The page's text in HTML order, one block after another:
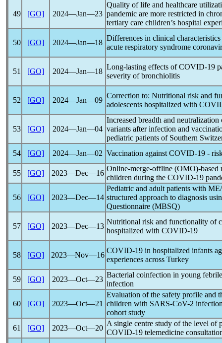
49 [GO] 2024―Jan―23
Quality of life and healthcare
pandemic are more restricted in
tertiary care children’s hospital
50 [GO] 2024―Jan―18
Differences in clinical
acute respiratory syndrome
51 [GO] 2024―Jan―18
Long-lasting effects ofCOVID-19
severity of bronchiolitis
52 [GO] 2024―Jan―09
Correction to: Nutritional risk and
adolescents hospitalized with
53 [GO] 2024―Jan―04
Increased breadth and
variants after infection and
pediatric patients of Southern
54
[GO] 2024―Jan―02 Vaccination against COVID-19 -
55 [GO] 2023―Dec―16
Online-merge-offline (OMO)-based
children during the COVID-19
56 [GO] 2023―Dec―14
Pediatric and adult patients with
structured approach to diagnosis
Questionnaire (MBSQ)
57 [GO] 2023―Dec―13
Nutritional risk and functionality of
hospitalized with COVID-19
58 [GO] 2023―Nov―16
COVID-19 in hospitalized infants
experiences across Turkey
59 [GO] 2023―Oct―23
Bacterial coinfection in young
infection
60 [GO] 2023―Oct―21
Evaluation of the safety profile and
children with SARS-CoV-2
cohort study
61
[GO] 2023―Oct―20
A single centre study of the level of
COVID-19 telemedicine